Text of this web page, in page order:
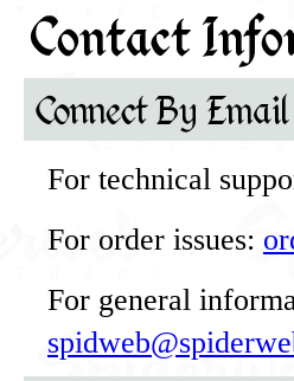
Contact
Connect By Email
For technical
For order issues:
For general